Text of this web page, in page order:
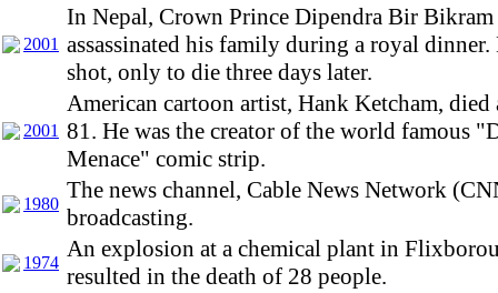
2001
In Nepal, Crown Prince Dipendra Bir Bikram
assassinated his family during a royal dinner.
shot, only to die three days later.
2001
American cartoon artist, Hank Ketcham, died
81. He was the creator of the world famous
Menace" comic strip.
1980
The news channel, Cable News Network
broadcasting.
1974
An explosion at a chemical plant in
resulted in the death of 28 people.